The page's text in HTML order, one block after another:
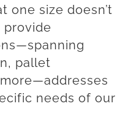
one size doesn’t
provide
pallet
needs of our